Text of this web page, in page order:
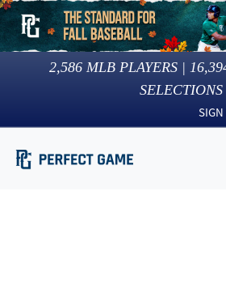
2,586 MLB PLAYERS |
SELECTIONS